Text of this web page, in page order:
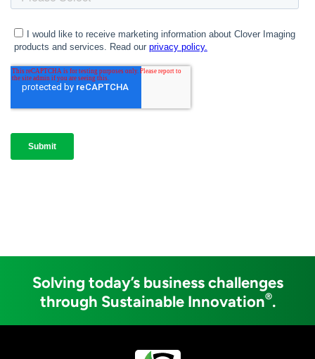
Solving today’s business challenges
through Sustainable Innovation®.